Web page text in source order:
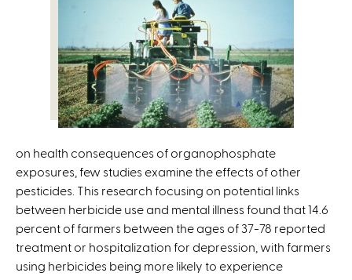
s
e
x
t
e
n
a
l
)
on health consequences of organophosphate
exposures, few studies examine the effects of other
pesticides. This research focusing on potential links
between herbicide use and mental illness found that 14.6
percent of farmers between the ages of 37-78 reported
treatment or hospitalization for depression, with farmers
using herbicides being more likely to experience